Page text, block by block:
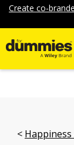
Create co-